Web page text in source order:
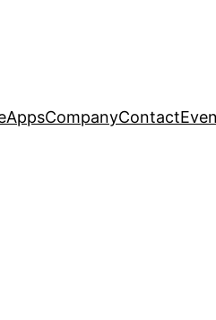
AppsCompanyContact